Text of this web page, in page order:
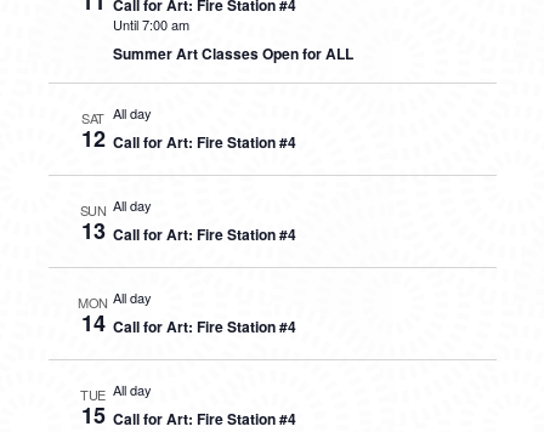
Call for Art: Fire Station #4
Until 7:00 am
Summer Art Classes Open for ALL
SAT
12
All day
Call for Art: Fire Station #4
SUN
13
All day
Call for Art: Fire Station #4
MON
14
All day
Call for Art: Fire Station #4
TUE
15
All day
Call for Art: Fire Station #4